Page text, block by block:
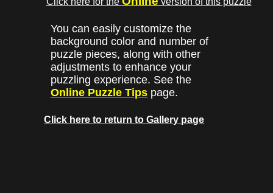
You can easily customize the
background color and number of
puzzle pieces, along with other
adjustments to enhance your
puzzling experience. See the
Online Puzzle Tipspage.
Click here to return to Gallery page